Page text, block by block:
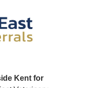
Kent for